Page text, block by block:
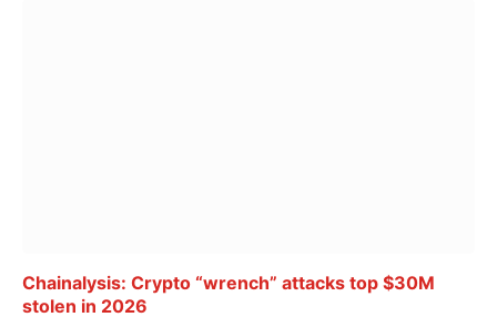
Chainalysis: Crypto “wrench” attacks top $30M
stolen in 2026